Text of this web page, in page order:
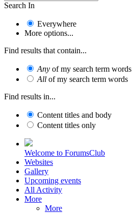
Search In
Everywhere
More options...
Find results that contain...
Any of my search term words
All of my search term words
Find results in...
Content titles and body
Content titles only
Welcome to ForumsClub
Websites
Gallery
Upcoming events
All Activity
More
More